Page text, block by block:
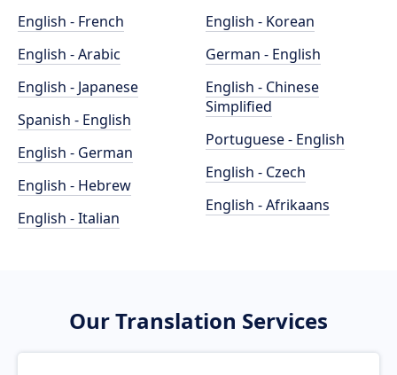
English - French
English - Arabic
English - Japanese
Spanish - English
English - German
English - Hebrew
English - Italian
English - Korean
German - English
English - Chinese
Simplified
Portuguese - English
English - Czech
English - Afrikaans
Our Translation Services